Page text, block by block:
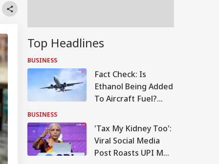
Top Headlines
BUSINESS
Fact Check: Is
Ethanol Being Added
To Aircraft Fuel?
The Air
BUSINESS
'Tax My Kidney Too':
Viral Social Media
Post Roasts UPI MDR